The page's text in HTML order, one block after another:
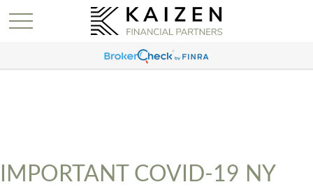
IMPORTANT COVID-19 NY